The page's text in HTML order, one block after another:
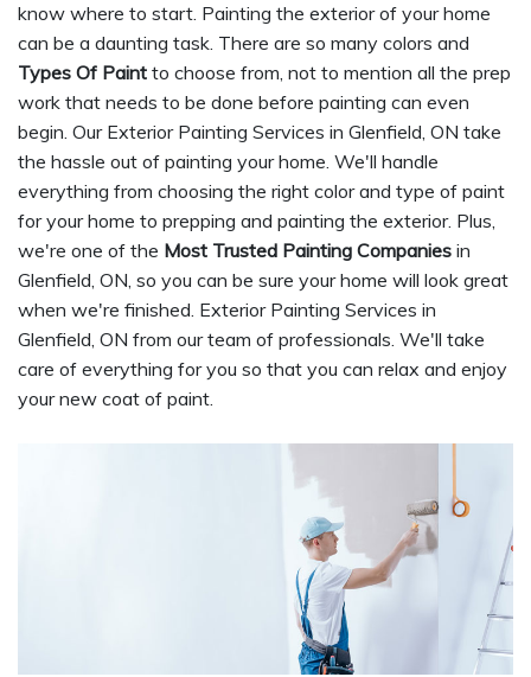
know where to start. Painting the exterior of your home
can be a daunting task. There are so many colors and
Types Of Paint to choose from, not to mention all the prep
work that needs to be done before painting can even
begin. Our Exterior Painting Services in Glenfield, ON take
the hassle out of painting your home. We'll handle
everything from choosing the right color and type of paint
for your home to prepping and painting the exterior. Plus,
we're one of the Most Trusted Painting Companies in
Glenfield, ON, so you can be sure your home will look great
when we're finished. Exterior Painting Services in
Glenfield, ON from our team of professionals. We'll take
care of everything for you so that you can relax and enjoy
your new coat of paint.